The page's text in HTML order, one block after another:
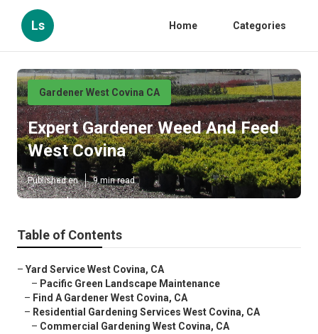
Ls Home Categories
Gardener West Covina CA
Expert Gardener Weed And Feed
West Covina
Published en 9 min read
Table of Contents
– Yard Service West Covina, CA
– Pacific Green Landscape Maintenance
– Find A Gardener West Covina, CA
– Residential Gardening Services West Covina, CA
– Commercial Gardening West Covina, CA